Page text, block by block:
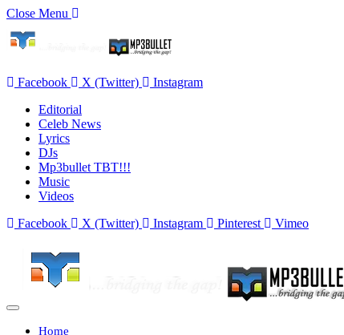
Close Menu
Facebook X (Twitter)
Instagram
Editorial
Celeb News
Lyrics
DJs
Mp3bullet TBT!!!
Music
Videos
Facebook
X (Twitter) Instagram Pinterest Vimeo
Home